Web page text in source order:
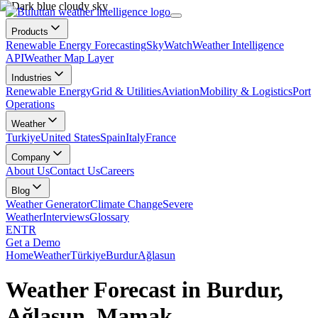
Products
Renewable Energy ForecastingSkyWatchWeather Intelligence
APIWeather Map Layer
Industries
Renewable EnergyGrid & UtilitiesAviationMobility & LogisticsPort
Operations
Weather
TurkiyeUnited StatesSpainItalyFrance
Company
About UsContact UsCareers
Blog
Weather GeneratorClimate ChangeSevere
WeatherInterviewsGlossary
ENTR
Get a Demo
HomeWeatherTürkiyeBurdurAğlasun
Weather Forecast in Burdur,